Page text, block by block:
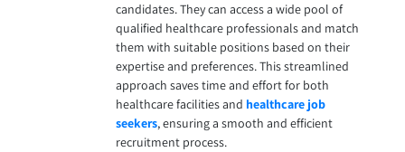
candidates. They can access a wide pool of
qualified healthcare professionals and match
them with suitable positions based on their
expertise and preferences. This streamlined
approach saves time and effort for both
healthcare facilities and healthcare job
seekers, ensuring a smooth and efficient
recruitment process.